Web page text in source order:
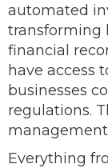
automated
transforming
financial
have access
businesses
regulations.
Everything